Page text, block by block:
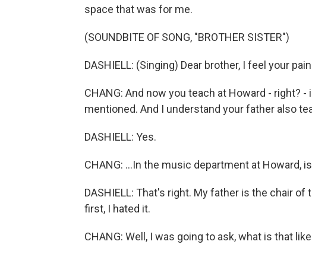
space that was for me.
(SOUNDBITE OF SONG, "BROTHER SISTER")
DASHIELL: (Singing) Dear brother, I feel your
CHANG: And now you teach at Howard - right? -
mentioned. And I understand your father also
DASHIELL: Yes.
CHANG: ...In the music department at Howard,
DASHIELL: That's right. My father is the chair
first, I hated it.
CHANG: Well, I was going to ask, what is that